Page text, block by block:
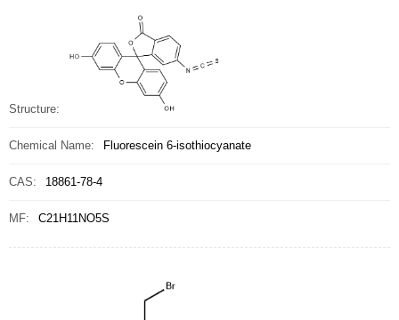
Structure:
Chemical Name: Fluorescein 6-isothiocyanate
CAS: 18861-78-4
MF: C21H11NO5S